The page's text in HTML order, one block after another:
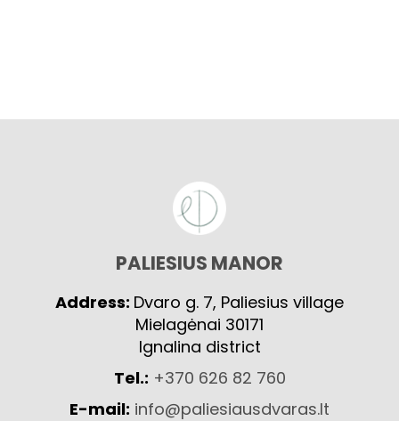
PALIESIUS MANOR
Address: Dvaro g. 7, Paliesius village
Mielagėnai 30171
Ignalina district
Tel.: +370 626 82 760
E-mail: info@paliesiausdvaras.lt